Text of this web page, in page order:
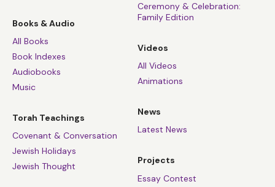
Books & Audio
All Books
Book Indexes
Audiobooks
Music
Torah Teachings
Covenant & Conversation
Jewish Holidays
Jewish Thought
Ceremony & Celebration:
Family Edition
Videos
All Videos
Animations
News
Latest News
Projects
Essay Contest